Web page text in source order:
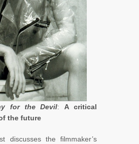
for the Devil: A critical
the future
discusses the filmmaker’s